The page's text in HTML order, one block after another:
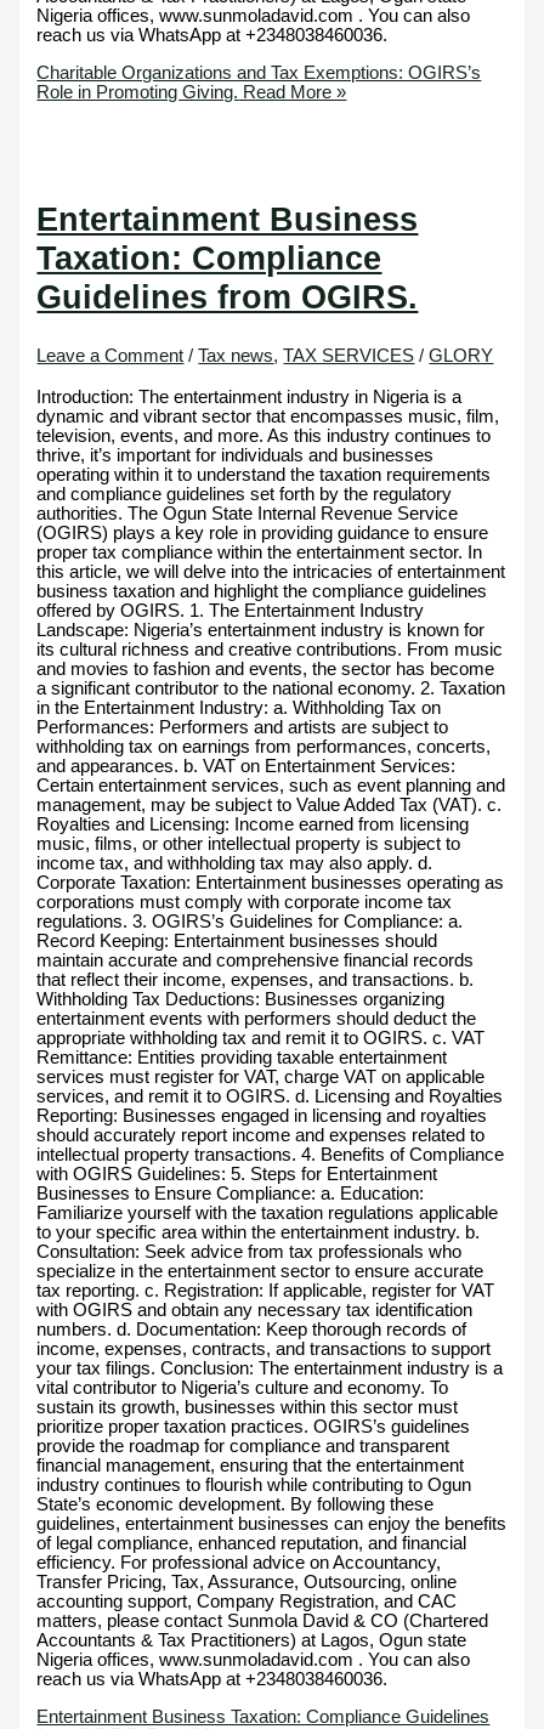
Nigeria offices, www.sunmoladavid.com . You can also
reach us via WhatsApp at +2348038460036.
Charitable Organizations and Tax Exemptions: OGIRS’s
Role in Promoting Giving. Read More »
Entertainment Business
Taxation: Compliance
Guidelines from OGIRS.
Leave a Comment /Tax news,TAX SERVICES /GLORY
Introduction: The entertainment industry in Nigeria is a
dynamic and vibrant sector that encompasses music, film,
television, events, and more. As this industry continues to
thrive, it’s important for individuals and businesses
operating within it to understand the taxation requirements
and compliance guidelines set forth by the regulatory
authorities. The Ogun State Internal Revenue Service
(OGIRS) plays a key role in providing guidance to ensure
proper tax compliance within the entertainment sector. In
this article, we will delve into the intricacies of entertainment
business taxation and highlight the compliance guidelines
offered by OGIRS. 1. The Entertainment Industry
Landscape: Nigeria’s entertainment industry is known for
its cultural richness and creative contributions. From music
and movies to fashion and events, the sector has become
a significant contributor to the national economy. 2. Taxation
in the Entertainment Industry: a. Withholding Tax on
Performances: Performers and artists are subject to
withholding tax on earnings from performances, concerts,
and appearances. b. VAT on Entertainment Services:
Certain entertainment services, such as event planning and
management, may be subject to Value Added Tax (VAT). c.
Royalties and Licensing: Income earned from licensing
music, films, or other intellectual property is subject to
income tax, and withholding tax may also apply. d.
Corporate Taxation: Entertainment businesses operating as
corporations must comply with corporate income tax
regulations. 3. OGIRS’s Guidelines for Compliance: a.
Record Keeping: Entertainment businesses should
maintain accurate and comprehensive financial records
that reflect their income, expenses, and transactions. b.
Withholding Tax Deductions: Businesses organizing
entertainment events with performers should deduct the
appropriate withholding tax and remit it to OGIRS. c. VAT
Remittance: Entities providing taxable entertainment
services must register for VAT, charge VAT on applicable
services, and remit it to OGIRS. d. Licensing and Royalties
Reporting: Businesses engaged in licensing and royalties
should accurately report income and expenses related to
intellectual property transactions. 4. Benefits of Compliance
with OGIRS Guidelines: 5. Steps for Entertainment
Businesses to Ensure Compliance: a. Education:
Familiarize yourself with the taxation regulations applicable
to your specific area within the entertainment industry. b.
Consultation: Seek advice from tax professionals who
specialize in the entertainment sector to ensure accurate
tax reporting. c. Registration: If applicable, register for VAT
with OGIRS and obtain any necessary tax identification
numbers. d. Documentation: Keep thorough records of
income, expenses, contracts, and transactions to support
your tax filings. Conclusion: The entertainment industry is a
vital contributor to Nigeria’s culture and economy. To
sustain its growth, businesses within this sector must
prioritize proper taxation practices. OGIRS’s guidelines
provide the roadmap for compliance and transparent
financial management, ensuring that the entertainment
industry continues to flourish while contributing to Ogun
State’s economic development. By following these
guidelines, entertainment businesses can enjoy the benefits
of legal compliance, enhanced reputation, and financial
efficiency. For professional advice on Accountancy,
Transfer Pricing, Tax, Assurance, Outsourcing, online
accounting support, Company Registration, and CAC
matters, please contact Sunmola David & CO (Chartered
Accountants & Tax Practitioners) at Lagos, Ogun state
Nigeria offices, www.sunmoladavid.com . You can also
reach us via WhatsApp at +2348038460036.
Entertainment Business Taxation: Compliance Guidelines